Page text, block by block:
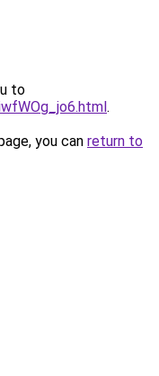
to
.
you can return to